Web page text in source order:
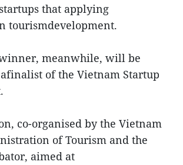
that applying
tourismdevelopment.
meanwhile, will be
of the Vietnam Startup
co-organised by the Vietnam
of Tourism and the
aimed at